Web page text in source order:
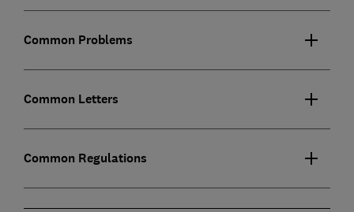
Common Problems
Common Letters
Common Regulations